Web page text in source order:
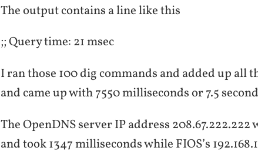
The output contains a line like this
;; Query time: 21 msec
I ran those 100 dig commands and added up all
and came up with 7550 milliseconds or 7.5
The OpenDNS server IP address 208.67.222.222
and took 1347 milliseconds while FIOS’s